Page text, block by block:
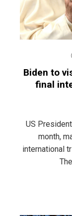
Biden to
final
US
month,
international